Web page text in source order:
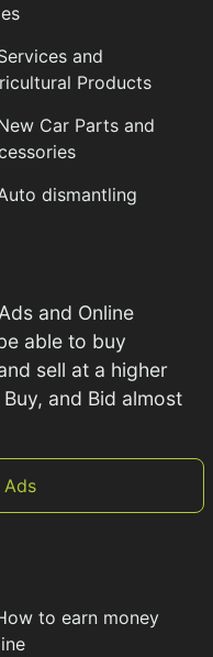
and
Products
Car Parts and
dismantling
and Online
able to buy
sell at a higher
and Bid almost
to earn money